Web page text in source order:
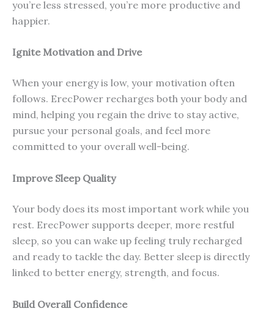
you’re less stressed, you’re more productive and
happier.
Ignite Motivation and Drive
When your energy is low, your motivation often
follows. ErecPower recharges both your body and
mind, helping you regain the drive to stay active,
pursue your personal goals, and feel more
committed to your overall well-being.
Improve Sleep Quality
Your body does its most important work while you
rest. ErecPower supports deeper, more restful
sleep, so you can wake up feeling truly recharged
and ready to tackle the day. Better sleep is directly
linked to better energy, strength, and focus.
Build Overall Confidence